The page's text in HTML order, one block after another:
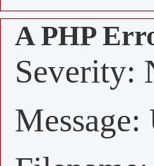
A PHP
Severity: